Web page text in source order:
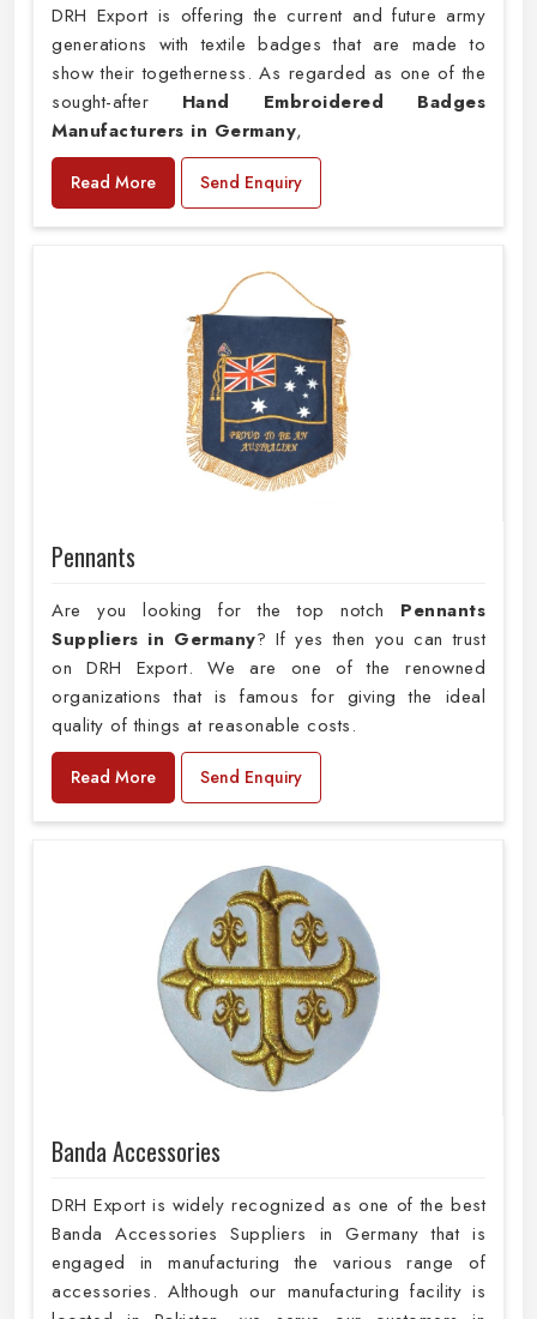
DRH Export is offering the current and future army
generations with textile badges that are made to
show their togetherness. As regarded as one of the
sought-after Hand Embroidered Badges
Manufacturers in Germany,
Read More Send Enquiry
Pennants
Are you looking for the top notch Pennants
Suppliers in Germany? If yes then you can trust
on DRH Export. We are one of the renowned
organizations that is famous for giving the ideal
quality of things at reasonable costs.
Read More Send Enquiry
Banda Accessories
DRH Export is widely recognized as one of the best
Banda Accessories Suppliers in Germany that is
engaged in manufacturing the various range of
accessories. Although our manufacturing facility is